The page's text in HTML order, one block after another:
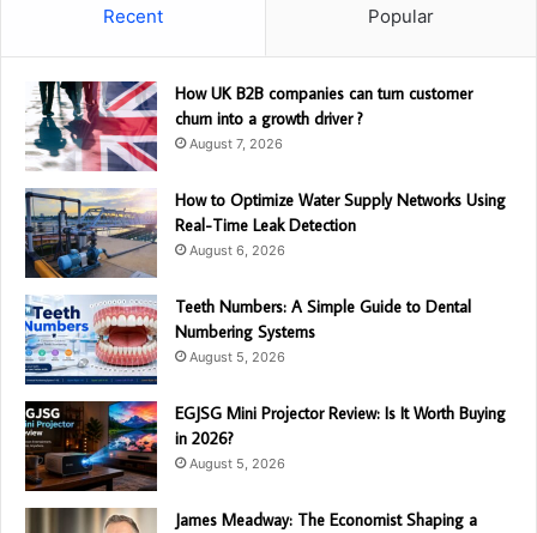
Recent Popular
How UK B2B companies can turn customer
churn into a growth driver ?
August 7, 2026
How to Optimize Water Supply Networks Using
Real-Time Leak Detection
August 6, 2026
Teeth Numbers: A Simple Guide to Dental
Numbering Systems
August 5, 2026
EGJSG Mini Projector Review: Is It Worth Buying
in 2026?
August 5, 2026
James Meadway: The Economist Shaping a